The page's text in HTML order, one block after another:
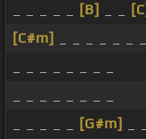
[B]
[C#m]
[G#m]